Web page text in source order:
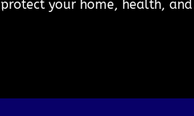
protect your home, health,